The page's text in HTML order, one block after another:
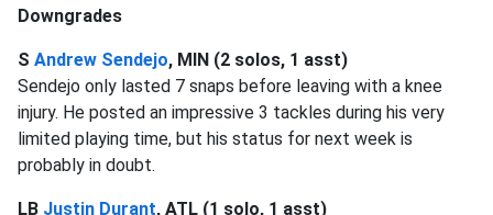
Downgrades
S Andrew Sendejo, MIN (2 solos, 1 asst)
Sendejo only lasted 7 snaps before leaving with a knee
injury. He posted an impressive 3 tackles during his very
limited playing time, but his status for next week is
probably in doubt.
LB Justin Durant, ATL (1 solo, 1 asst)